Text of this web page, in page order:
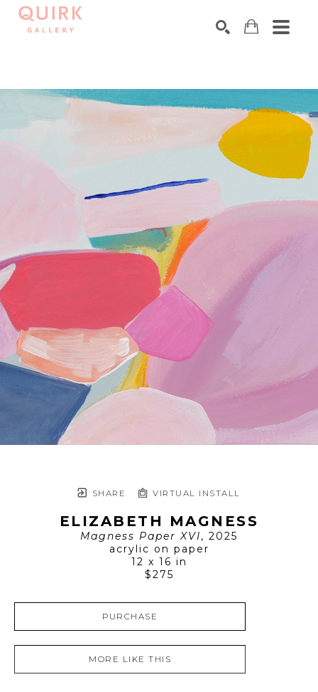
SHARE VIRTUAL INSTALL
ELIZABETH MAGNESS
Magness Paper XVI, 2025
acrylic on paper
12 x 16 in
$275
PURCHASE
MORE LIKE THIS